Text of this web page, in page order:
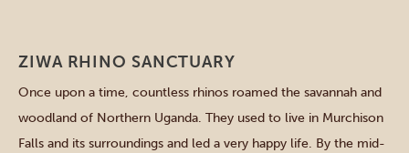
ZIWA RHINO SANCTUARY
Once upon a time, countless rhinos roamed the savannah and
woodland of Northern Uganda. They used to live in Murchison
Falls and its surroundings and led a very happy life. By the mid-